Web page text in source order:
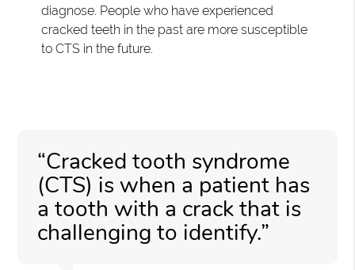
diagnose. People who have experienced
cracked teeth in the past are more susceptible
to CTS in the future.
“Cracked tooth syndrome
(CTS) is when a patient has
a tooth with a crack that is
challenging to identify.”